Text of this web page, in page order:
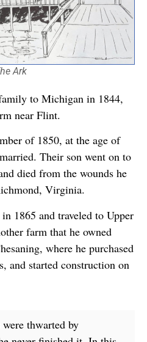
Ark
to Michigan in 1844,
near Flint.
of 1850, at the age of
Their son went on to
died from the wounds he
Virginia.
1865 and traveled to Upper
farm that he owned
where he purchased
and started construction on
thwarted by